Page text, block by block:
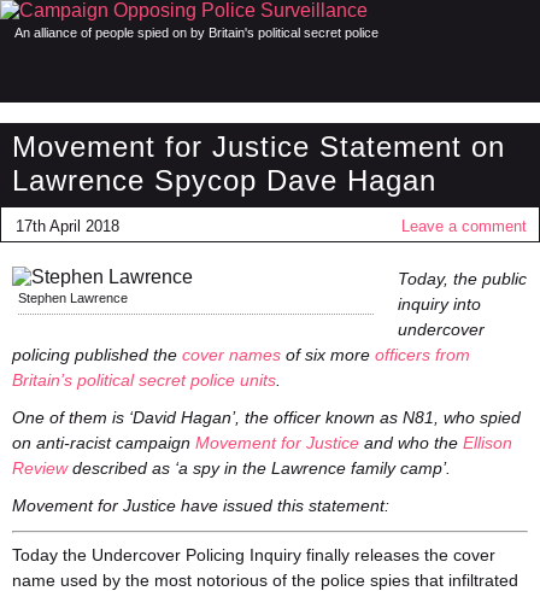
An alliance of people spied on by Britain's political secret police
Movement for Justice Statement on
Lawrence Spycop Dave Hagan
17th April 2018 Leave a comment
Stephen Lawrence
Today, the public
inquiry into
undercover
policing published the cover names of six more officers from
Britain’s political secret police units
One of them is ‘David Hagan’, the officer known as N81, who spied
on anti-racist campaign Movement for Justice and who the Ellison
Reviewdescribed as ‘a spy in the Lawrence family camp’.
Movement for Justice have issued this statement:
Today the Undercover Policing Inquiry finally releases the cover
name used by the most notorious of the police spies that infiltrated